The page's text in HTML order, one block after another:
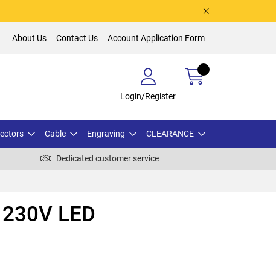
About Us Contact Us Account Application Form
Login/Register
Cable Engraving CLEARANCE
Dedicated customer service
LED